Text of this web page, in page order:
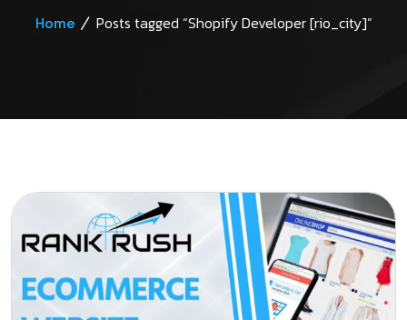
Home Posts tagged “Shopify Developer [rio_city]”